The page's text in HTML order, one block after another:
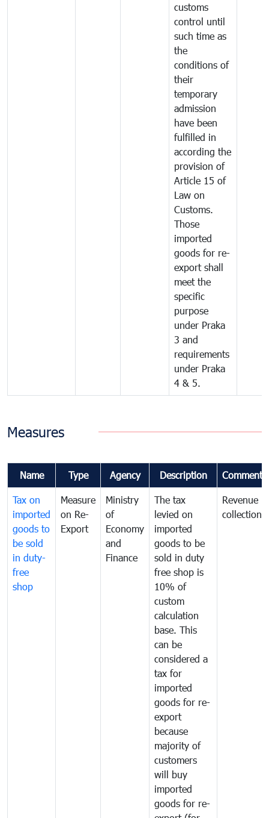
customs
control until
such time as
the
conditions of
their
temporary
admission
have been
fulfilled in
according the
provision of
Article 15 of
Law on
Customs.
Those
imported
goods for re-
export shall
meet the
specific
purpose
under Praka
3 and
requirements
under Praka
4 & 5.
Measures
Name Type Agency Description Comments
Tax on
imported
goods to
be sold
in duty-
free
shop
Measure
on Re-
Export
Ministry
of
Economy
and
Finance
The tax
levied on
imported
goods to be
sold in duty
free shop is
10% of
custom
calculation
base. This
can be
considered a
tax for
imported
goods for re-
export
because
majority of
customers
will buy
imported
goods for re-
Revenue
collection